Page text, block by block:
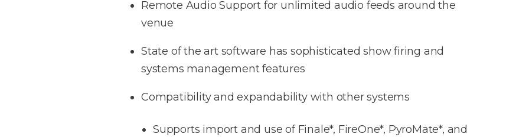
Remote Audio Support for unlimited audio feeds around the
venue
State of the art software has sophisticated show firing and
systems management features
Compatibility and expandability with other systems
Supports import and use of Finale*, FireOne*, PyroMate*, and